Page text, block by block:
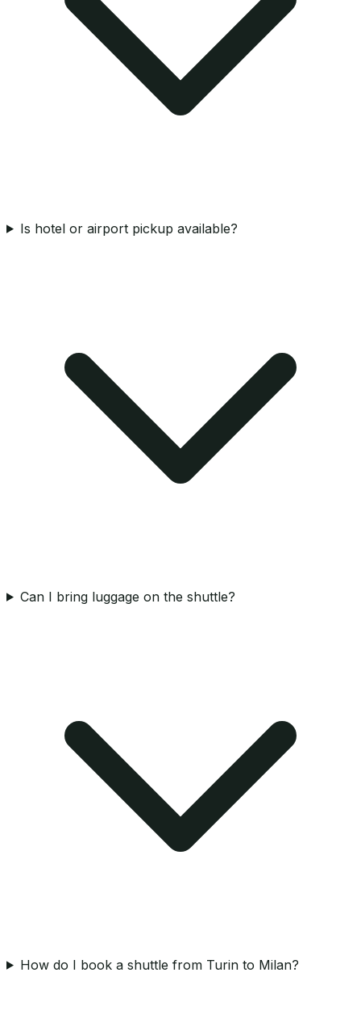
Is hotel or airport pickup available?
Can I bring luggage on the shuttle?
How do I book a shuttle from Turin to Milan?